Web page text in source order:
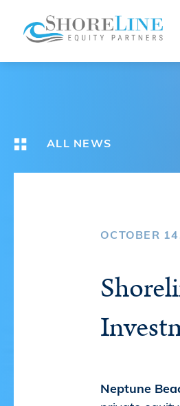
ALL NEWS
OCTOBER
Neptune